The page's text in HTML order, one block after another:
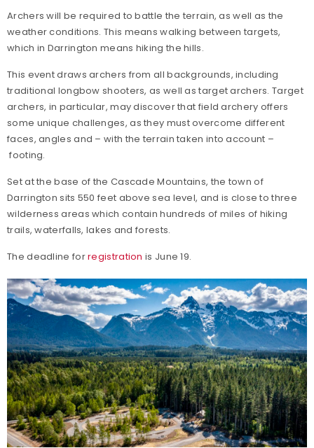
Archers will be required to battle the terrain, as well as the
weather conditions. This means walking between targets,
which in Darrington means hiking the hills.
This event draws archers from all backgrounds, including
traditional longbow shooters, as well as target archers. Target
archers, in particular, may discover that field archery offers
some unique challenges, as they must overcome different
faces, angles and – with the terrain taken into account –
footing.
Set at the base of the Cascade Mountains, the town of
Darrington sits 550 feet above sea level, and is close to three
wilderness areas which contain hundreds of miles of hiking
trails, waterfalls, lakes and forests.
The deadline forregistration is June 19.